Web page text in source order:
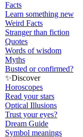
Facts
Learn something new
Weird Facts
Stranger than fiction
Quotes
Words of wisdom
Myths
Busted or confirmed?
✨Discover
Horoscopes
Read your stars
Optical Illusions
Trust your eyes?
Dream Guide
Symbol meanings